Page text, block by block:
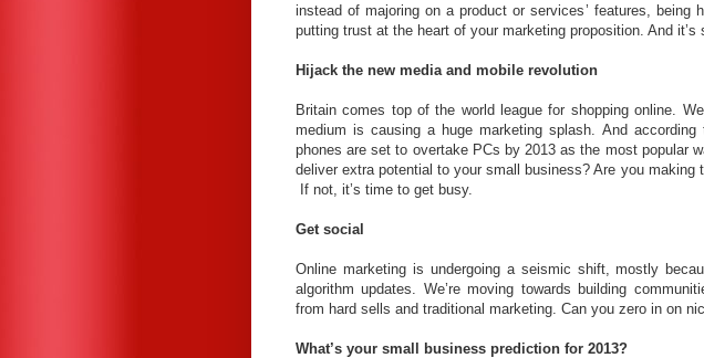
instead of majoring on a product or services’ features, being
putting trust at the heart of your marketing proposition. And it’s
Hijack the new media and mobile revolution
Britain comes top of the world league for shopping online.
medium is causing a huge marketing splash. And according
phones are set to overtake PCs by 2013 as the most popular
deliver extra potential to your small business? Are you making
If not, it’s time to get busy.
Get social
Online marketing is undergoing a seismic shift, mostly
algorithm updates. We’re moving towards building
from hard sells and traditional marketing. Can you zero in on
What’s your small business prediction for 2013?